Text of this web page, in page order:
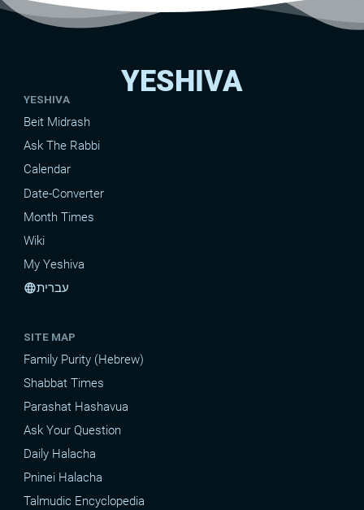
YESHIVA
YESHIVA
Beit Midrash
Ask The Rabbi
Calendar
Date-Converter
Month Times
Wiki
My Yeshiva
languageעברית
SITE MAP
Family Purity (Hebrew)
Shabbat Times
Parashat Hashavua
Ask Your Question
Daily Halacha
Pninei Halacha
Talmudic Encyclopedia